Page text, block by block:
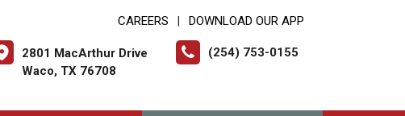
CAREERS DOWNLOAD OUR APP
2801 MacArthur Drive
Waco, TX 76708
(254) 753-0155